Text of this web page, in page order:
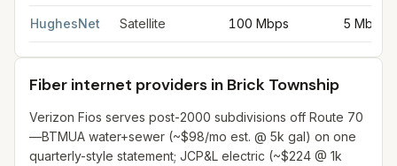
HughesNet Satellite 100 Mbps 5 Mbps
Fiber internet providers in Brick Township
Verizon Fios serves post-2000 subdivisions off Route 70
—BTMUA water+sewer (~$98/mo est. @ 5k gal) on one
quarterly-style statement; JCP&L electric (~$224 @ 1k